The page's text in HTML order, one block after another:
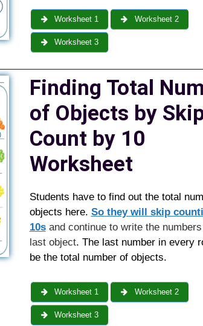
Worksheet 1 Worksheet 2
Worksheet 3
Finding Total
of Objects by
Count by 10
Worksheet
Students have to find out the total
objects here. So they will skip
10sand continue to write the
last object. The last number in every
be the total number of objects.
Worksheet 1 Worksheet 2
Worksheet 3